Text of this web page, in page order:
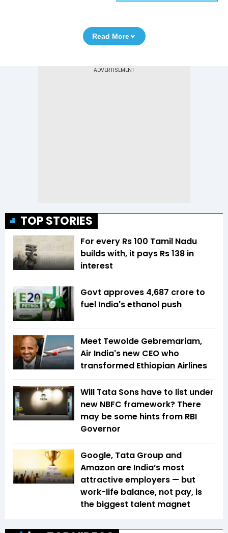
Read More
TOP STORIES
For every Rs 100 Tamil Nadu
builds with, it pays Rs 138 in
interest
Govt approves ₹4,687 crore to
fuel India's ethanol push
Meet Tewolde Gebremariam,
Air India's new CEO who
transformed Ethiopian Airlines
Will Tata Sons have to list under
new NBFC framework? There
may be some hints from RBI
Governor
Google, Tata Group and
Amazon are India’s most
attractive employers — but
work-life balance, not pay, is
the biggest talent magnet